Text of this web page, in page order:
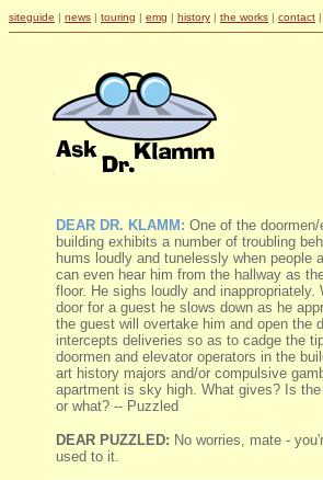
siteguide | news | touring | emg | history | the works | contact |
DEAR DR. KLAMM: One of the
building exhibits a number of troubling
hums loudly and tunelessly when people
can even hear him from the hallway as
floor. He sighs loudly and inappropriately.
door for a guest he slows down as he
the guest will overtake him and open the
intercepts deliveries so as to cadge the
doormen and elevator operators in the
art history majors and/or compulsive
apartment is sky high. What gives? Is
or what? -- Puzzled
DEAR PUZZLED: No worries, mate -
used to it.